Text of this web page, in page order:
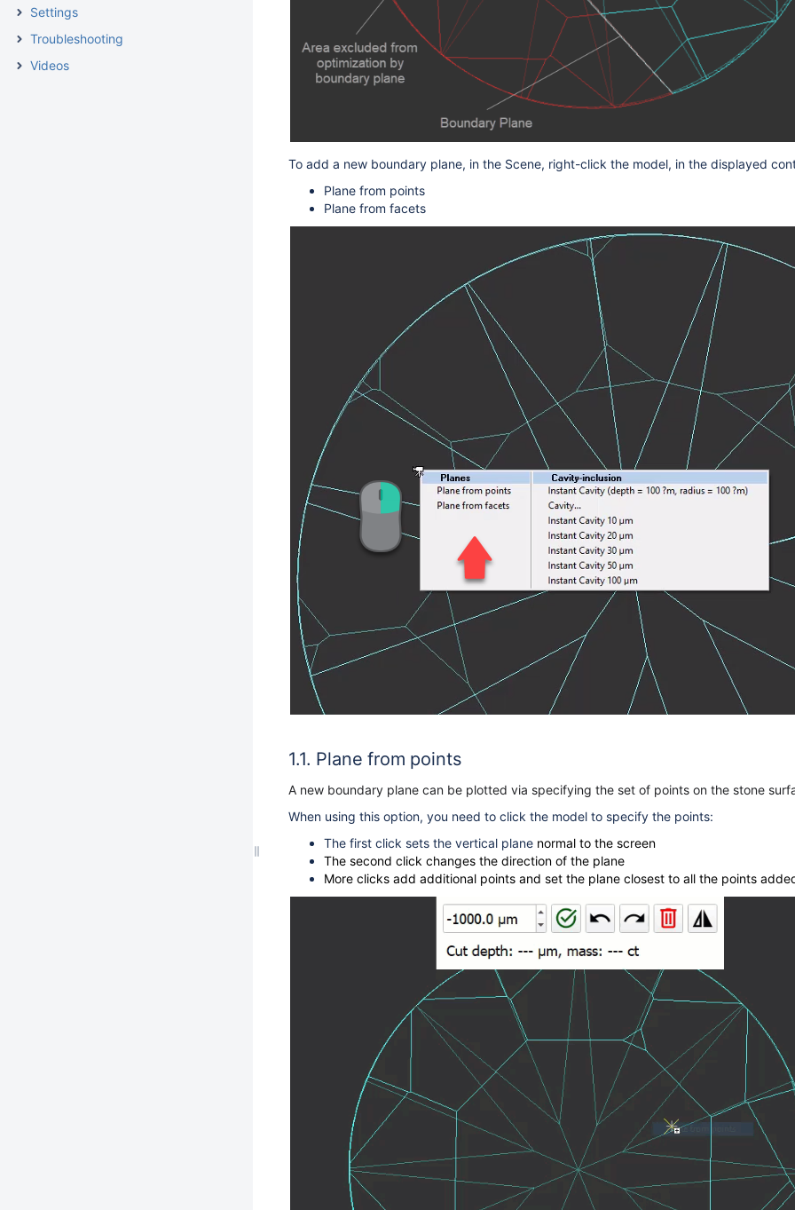
Settings
Troubleshooting
Videos
To add a new boundary plane, in the Scene, right-click the model, in the displayed
Plane from points
Plane from facets
Plane from points
A new boundary plane can be plotted via specifying the set of points on the stone
When using this option, you need to click the model to specify the points:
The first click sets the vertical plane normal to the screen
The second click changes the direction of the plane
More clicks add additional points and set the plane closest to all the points